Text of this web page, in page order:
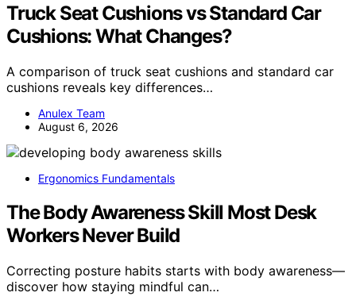
Truck Seat Cushions vs Standard Car
Cushions: What Changes?
A comparison of truck seat cushions and standard car
cushions reveals key differences…
Anulex Team
August 6, 2026
Ergonomics Fundamentals
The Body Awareness Skill Most Desk
Workers Never Build
Correcting posture habits starts with body awareness—
discover how staying mindful can…